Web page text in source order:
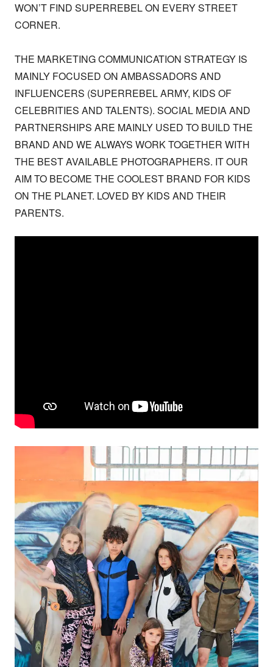
WON’T FIND SUPERREBEL ON EVERY STREET
CORNER.
THE MARKETING COMMUNICATION STRATEGY IS
MAINLY FOCUSED ON AMBASSADORS AND
INFLUENCERS (SUPERREBEL ARMY, KIDS OF
CELEBRITIES AND TALENTS). SOCIAL MEDIA AND
PARTNERSHIPS ARE MAINLY USED TO BUILD THE
BRAND AND WE ALWAYS WORK TOGETHER WITH
THE BEST AVAILABLE PHOTOGRAPHERS. IT OUR
AIM TO BECOME THE COOLEST BRAND FOR KIDS
ON THE PLANET. LOVED BY KIDS AND THEIR
PARENTS.